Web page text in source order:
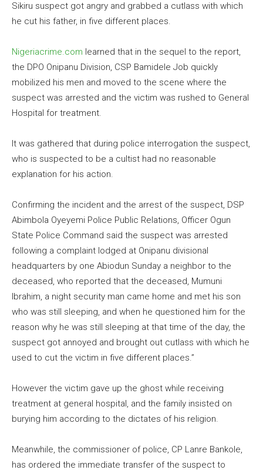
Sikiru suspect got angry and grabbed a cutlass with which
he cut his father, in five different places.
Nigeriacrime.com learned that in the sequel to the report,
the DPO Onipanu Division, CSP Bamidele Job quickly
mobilized his men and moved to the scene where the
suspect was arrested and the victim was rushed to General
Hospital for treatment.
It was gathered that during police interrogation the suspect,
who is suspected to be a cultist had no reasonable
explanation for his action.
Confirming the incident and the arrest of the suspect, DSP
Abimbola Oyeyemi Police Public Relations, Officer Ogun
State Police Command said the suspect was arrested
following a complaint lodged at Onipanu divisional
headquarters by one Abiodun Sunday a neighbor to the
deceased, who reported that the deceased, Mumuni
Ibrahim, a night security man came home and met his son
who was still sleeping, and when he questioned him for the
reason why he was still sleeping at that time of the day, the
suspect got annoyed and brought out cutlass with which he
used to cut the victim in five different places.”
However the victim gave up the ghost while receiving
treatment at general hospital, and the family insisted on
burying him according to the dictates of his religion.
Meanwhile, the commissioner of police, CP Lanre Bankole,
has ordered the immediate transfer of the suspect to